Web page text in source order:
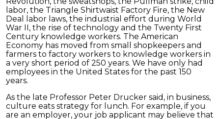
labor, the Triangle Shirtwaist Factory Fire, the New
Deal labor laws, the industrial effort during World
War II, the rise of technology and the Twenty First
Century knowledge workers. The American
Economy has moved from small shopkeepers and
farmers to factory workers to knowledge workers in
a very short period of 250 years. We have only had
employees in the United States for the past 150
years.
As the late Professor Peter Drucker said, in business,
culture eats strategy for lunch. For example, if you
are an employer, your job applicant may believe that